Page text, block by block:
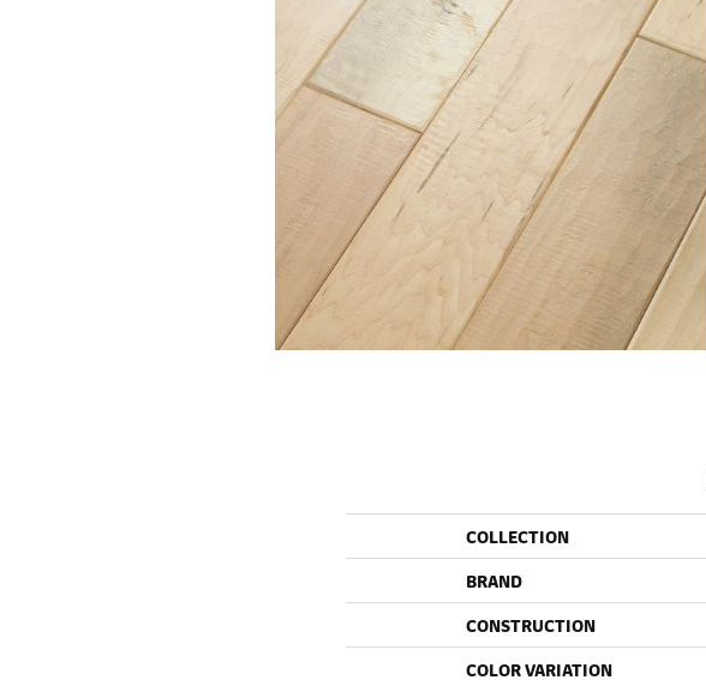
COLLECTION
BRAND
CONSTRUCTION
COLOR VARIATION